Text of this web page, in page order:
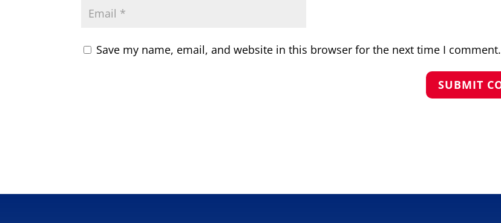
Save my name, email, and website in this browser for the next time I comment.